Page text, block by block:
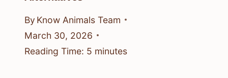
By Know Animals Team
March 30, 2026
Reading Time: 5 minutes